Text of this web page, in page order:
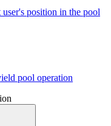
position in the pool
pool operation